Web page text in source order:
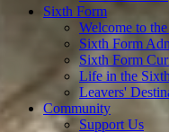
Sixth Form
Welcome to
Sixth Form
Sixth Form
Life in the
Leavers'
Community
Support Us